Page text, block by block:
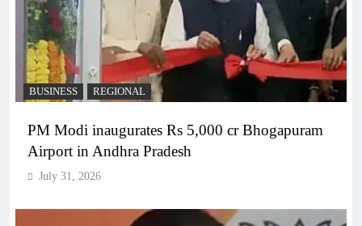
BUSINESS REGIONAL
PM Modi inaugurates Rs 5,000 cr Bhogapuram
Airport in Andhra Pradesh
July 31, 2026